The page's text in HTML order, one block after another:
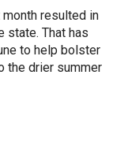
resulted in
state. That has
to help bolster
the drier summer